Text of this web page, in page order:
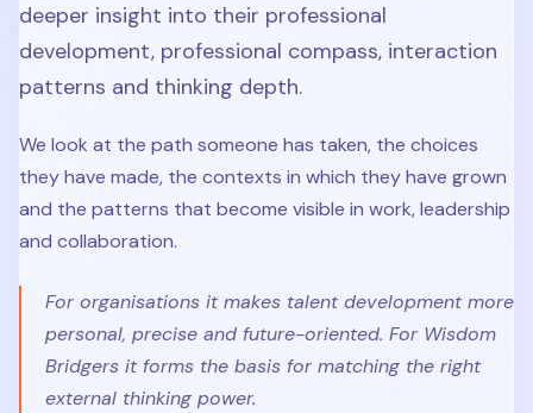
deeper insight into their professional
development, professional compass, interaction
patterns and thinking depth.
We look at the path someone has taken, the choices
they have made, the contexts in which they have grown
and the patterns that become visible in work, leadership
and collaboration.
For organisations it makes talent development more
personal, precise and future-oriented. For Wisdom
Bridgers it forms the basis for matching the right
external thinking power.